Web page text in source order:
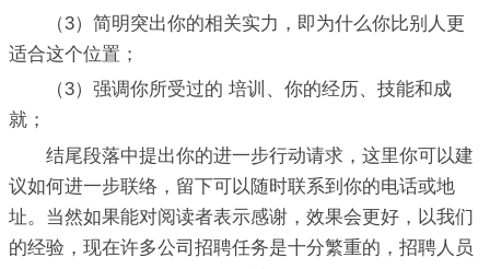
（3）简明突出你的相关实力，即为什么你比别人更
适合这个位置；
（3）强调你所受过的 培训、你的经历、技能和成
就；
结尾段落中提出你的进一步行动请求，这里你可以建
议如何进一步联络，留下可以随时联系到你的电话或地
址。当然如果能对阅读者表示感谢，效果会更好，以我们
的经验，现在许多公司招聘任务是十分繁重的，招聘人员